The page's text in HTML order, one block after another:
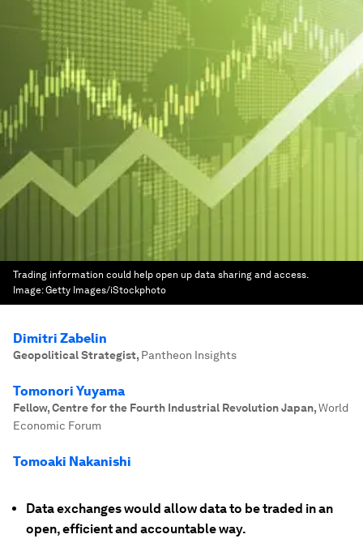
Trading information could help open up data sharing and access.
Image:Getty Images/iStockphoto
Dimitri Zabelin
Geopolitical Strategist, Pantheon Insights
Tomonori Yuyama
Fellow, Centre for the Fourth Industrial Revolution Japan,World
Economic Forum
Tomoaki Nakanishi
Data exchanges would allow data to be traded in an
open, efficient and accountable way.